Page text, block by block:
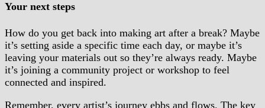
Your next steps
How do you get back into making art after a break? Maybe
it’s setting aside a specific time each day, or maybe it’s
leaving your materials out so they’re always ready. Maybe
it’s joining a community project or workshop to feel
connected and inspired.
Remember, every artist’s journey ebbs and flows. The key